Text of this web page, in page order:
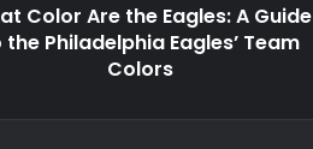
Color Are the Eagles: A Guide
the Philadelphia Eagles’ Team
Colors